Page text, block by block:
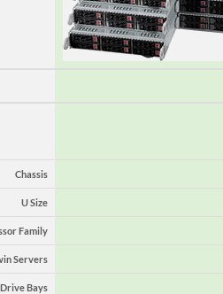
Chassis
U Size
Family
Servers
Drive Bays